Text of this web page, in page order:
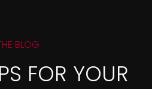
BLOG
FOR YOUR